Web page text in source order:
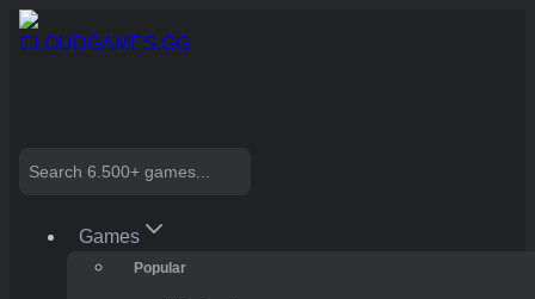
Skip
to
Search
Games
Popular